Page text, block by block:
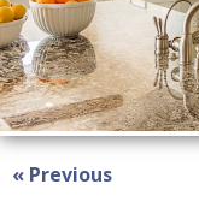
« Previous